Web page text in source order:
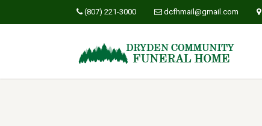
(807) 221-3000 dcfhmail@gmail.com